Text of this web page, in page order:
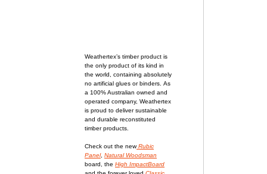
Weathertex’s timber product is
the only product of its kind in
the world, containing absolutely
no artificial glues or binders.As
a 100% Australian owned and
operated company, Weathertex
is proud to deliver sustainable
and durable reconstituted
timber products.
Check out the newRubic
Panel,Natural Woodsman
board, theHigh ImpactBoard